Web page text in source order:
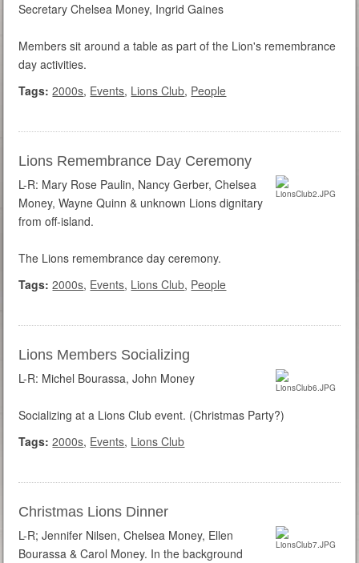
Secretary Chelsea Money, Ingrid Gaines
Members sit around a table as part of the Lion's remembrance
day activities.
Tags: 2000s, Events, Lions Club, People
Lions Remembrance Day Ceremony
L-R: Mary Rose Paulin, Nancy Gerber, Chelsea
Money, Wayne Quinn & unknown Lions dignitary
from off-island.
The Lions remembrance day ceremony.
Tags: 2000s, Events, Lions Club, People
Lions Members Socializing
L-R: Michel Bourassa, John Money
Socializing at a Lions Club event. (Christmas Party?)
Tags: 2000s, Events, Lions Club
Christmas Lions Dinner
L-R; Jennifer Nilsen, Chelsea Money, Ellen
Bourassa & Carol Money. In the background